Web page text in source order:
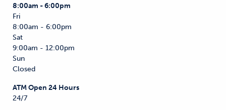
8:00am - 6:00pm
Fri
8:00am - 6:00pm
Sat
9:00am - 12:00pm
Sun
Closed
ATM Open 24 Hours
24/7